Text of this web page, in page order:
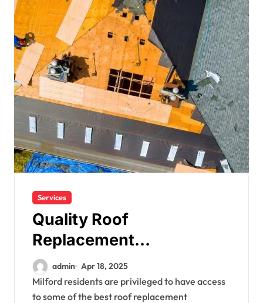
Services
Quality Roof
Replacement
Contractors for Milford
Residents
admin Apr 18, 2025
Milford residents are privileged to have access
to some of the best roof replacement